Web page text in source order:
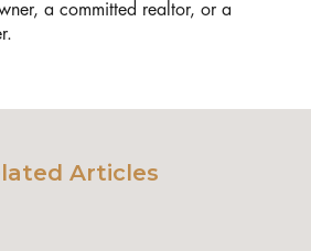
a committed realtor, or a
Articles